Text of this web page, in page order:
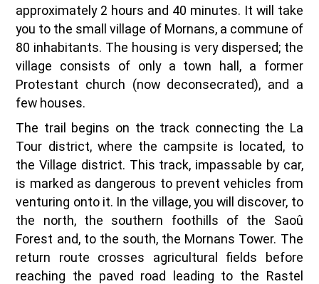
approximately 2 hours and 40 minutes. It will take
you to the small village of Mornans, a commune of
80 inhabitants. The housing is very dispersed; the
village consists of only a town hall, a former
Protestant church (now deconsecrated), and a
few houses.
The trail begins on the track connecting the La
Tour district, where the campsite is located, to
the Village district. This track, impassable by car,
is marked as dangerous to prevent vehicles from
venturing onto it. In the village, you will discover, to
the north, the southern foothills of the Saoû
Forest and, to the south, the Mornans Tower. The
return route crosses agricultural fields before
reaching the paved road leading to the Rastel